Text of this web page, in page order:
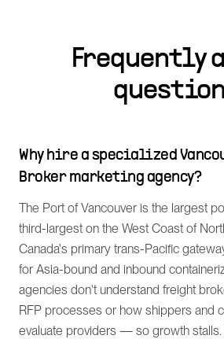
Frequently
Why hire a specialized
Broker marketing agency?
The Port of Vancouver is the largest
third-largest on the West Coast of
Canada's primary trans-Pacific
for Asia-bound and inbound
agencies don't understand freight
RFP processes or how shippers and
evaluate providers — so growth